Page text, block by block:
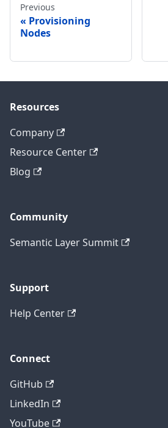
Previous
Provisioning
Nodes
Resources
Company
Resource Center
Blog
Community
Semantic Layer Summit
Support
Help Center
Connect
GitHub
LinkedIn
YouTube